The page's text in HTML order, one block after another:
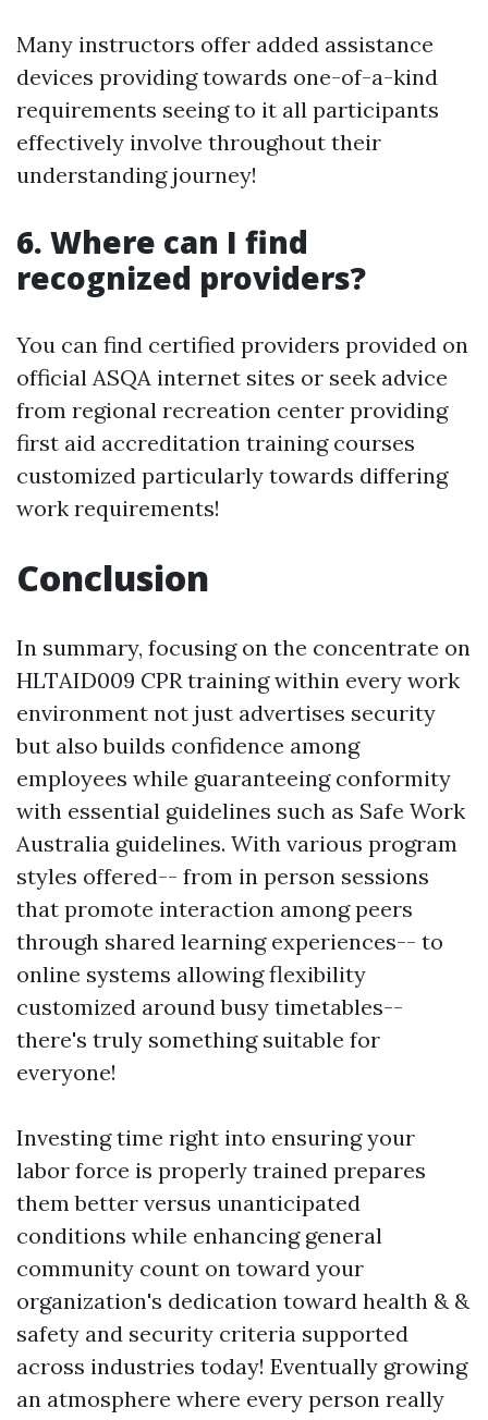
Many instructors offer added assistance
devices providing towards one-of-a-kind
requirements seeing to it all participants
effectively involve throughout their
understanding journey!
6. Where can I find
recognized providers?
You can find certified providers provided on
official ASQA internet sites or seek advice
from regional recreation center providing
first aid accreditation training courses
customized particularly towards differing
work requirements!
Conclusion
In summary, focusing on the concentrate on
HLTAID009 CPR training within every work
environment not just advertises security
but also builds confidence among
employees while guaranteeing conformity
with essential guidelines such as Safe Work
Australia guidelines. With various program
styles offered-- from in person sessions
that promote interaction among peers
through shared learning experiences-- to
online systems allowing flexibility
customized around busy timetables--
there's truly something suitable for
everyone!
Investing time right into ensuring your
labor force is properly trained prepares
them better versus unanticipated
conditions while enhancing general
community count on toward your
organization's dedication toward health & &
safety and security criteria supported
across industries today! Eventually growing
an atmosphere where every person really